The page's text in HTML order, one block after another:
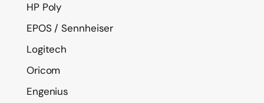
HP Poly
EPOS / Sennheiser
Logitech
Oricom
Engenius